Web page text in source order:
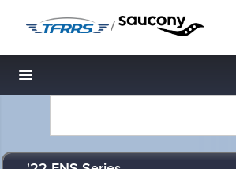
/
Toggle navigation